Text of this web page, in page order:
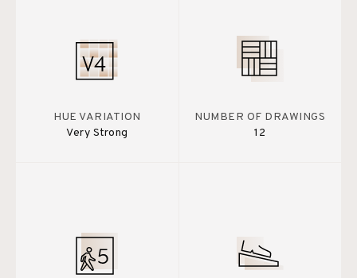
HUE VARIATION
Very Strong
NUMBER OF DRAWINGS
12